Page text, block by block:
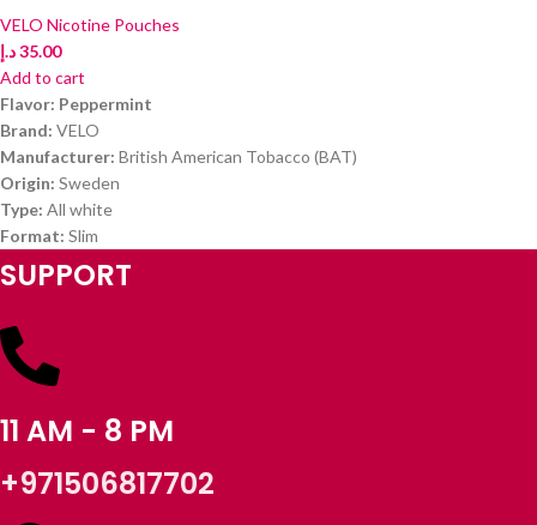
VELO Nicotine Pouches
35.00د.إ
Add to cart
Flavor: Peppermint
Brand: VELO
Manufacturer: British American Tobacco (BAT)
Origin: Sweden
Type: All white
Format: Slim
SUPPORT
11 AM - 8 PM
+971506817702